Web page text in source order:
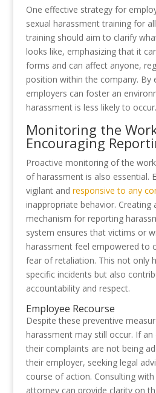
One effective strategy for
sexual harassment training for
training should aim to clarify
looks like, emphasizing that it
forms and can affect anyone,
position within the company. By
employers can foster an
harassment is less likely to occur.
Monitoring the
Encouraging
Proactive monitoring of the
of harassment is also essential.
vigilant and responsive to any
inappropriate behavior. Creating
mechanism for reporting
system ensures that victims or
harassment feel empowered to
fear of retaliation. This not only
specific incidents but also
accountability and respect.
Employee Recourse
Despite these preventive
harassment may still occur. If
their complaints are not being
their employer, seeking legal
course of action. Consulting
attorney can provide clarity on